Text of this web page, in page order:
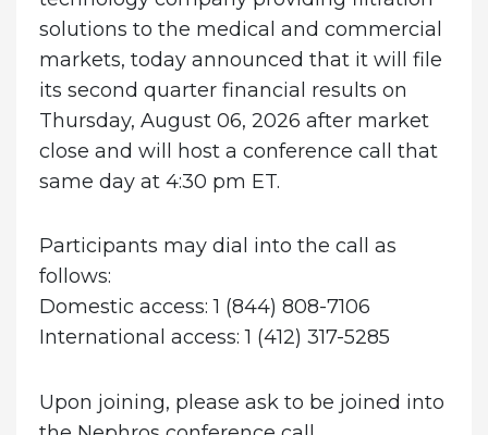
solutions to the medical and commercial
markets, today announced that it will file
its second quarter financial results on
Thursday, August 06, 2026 after market
close and will host a conference call that
same day at 4:30 pm ET.
Participants may dial into the call as
follows:
Domestic access: 1 (844) 808-7106
International access: 1 (412) 317-5285
Upon joining, please ask to be joined into